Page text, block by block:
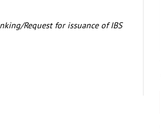
Request for issuance of IBS